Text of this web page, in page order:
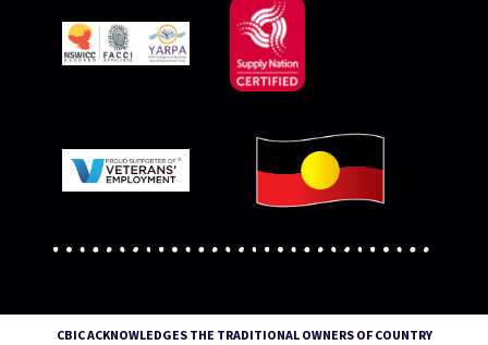
CBIC ACKNOWLEDGES THE TRADITIONAL OWNERS OF COUNTRY